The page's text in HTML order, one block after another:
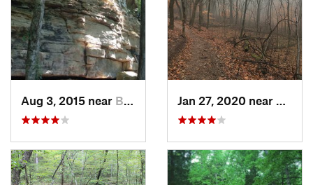
Aug 3, 2015 near Brownsv…, KY